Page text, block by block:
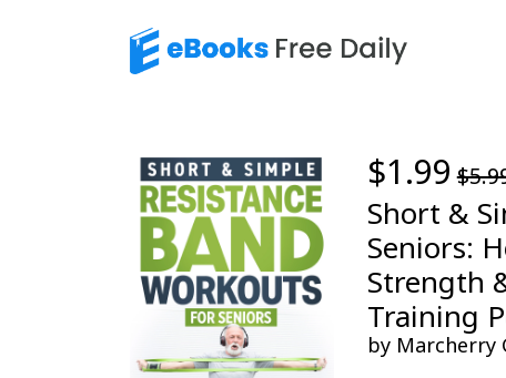
$1.99
Short &
Seniors:
Strength
Training
by Marcherry